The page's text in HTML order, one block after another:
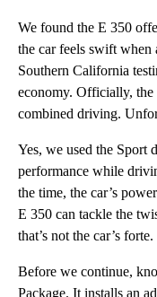
We found the E 350
the car feels swift when
Southern California
economy. Officially, the
combined driving.
Yes, we used the Sport
performance while
the time, the car’s
E 350 can tackle the
that’s not the car’s forte.
Before we continue,
Package. It installs an